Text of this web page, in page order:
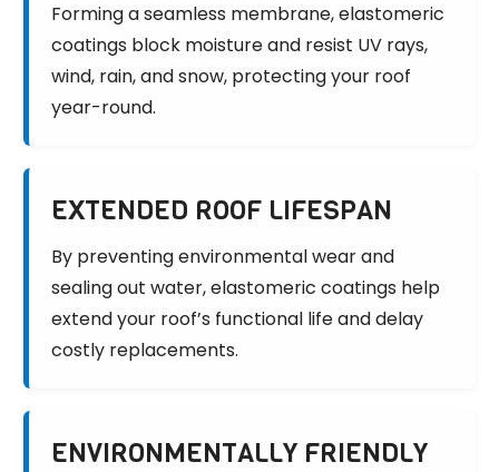
Forming a seamless membrane, elastomeric
coatings block moisture and resist UV rays,
wind, rain, and snow, protecting your roof
year-round.
EXTENDED ROOF LIFESPAN
By preventing environmental wear and
sealing out water, elastomeric coatings help
extend your roof’s functional life and delay
costly replacements.
ENVIRONMENTALLY FRIENDLY